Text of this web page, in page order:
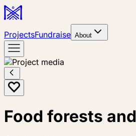
ProjectsFundraise About
Food forests